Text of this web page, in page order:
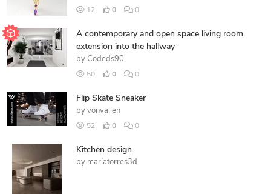
12 0 0
A contemporary and open space living room
extension into the hallway
by Codeds90
50 0 0
Flip Skate Sneaker
by vonvallen
52 0 0
Kitchen design
by mariatorres3d